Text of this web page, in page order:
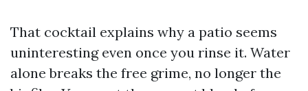
That cocktail explains why a patio seems
uninteresting even once you rinse it. Water
alone breaks the free grime, no longer the